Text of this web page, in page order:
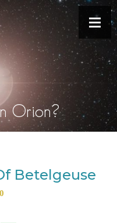
Orion?
Betelgeuse